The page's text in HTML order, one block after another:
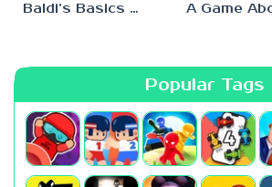
Baldi’s Basics His Schoolhouse
Popular Tags